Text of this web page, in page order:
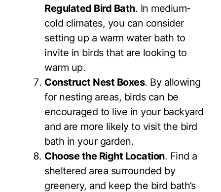
Regulated Bird Bath. In medium-
cold climates, you can consider
setting up a warm water bath to
invite in birds that are looking to
warm up.
Construct Nest Boxes. By allowing
for nesting areas, birds can be
encouraged to live in your backyard
and are more likely to visit the bird
bath in your garden.
Choose the Right Location. Find a
sheltered area surrounded by
greenery, and keep the bird bath’s